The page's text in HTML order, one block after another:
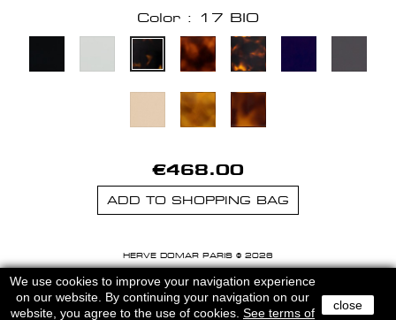
Color : 17 BIO
€468.00
ADD TO SHOPPING BAG
HERVE DOMAR PARIS © 2026
MENTIONS LEGALES -
We use cookies to improve your navigation experience
on our website. By continuing your navigation on our
website, you agree to the use of cookies. See terms of
close